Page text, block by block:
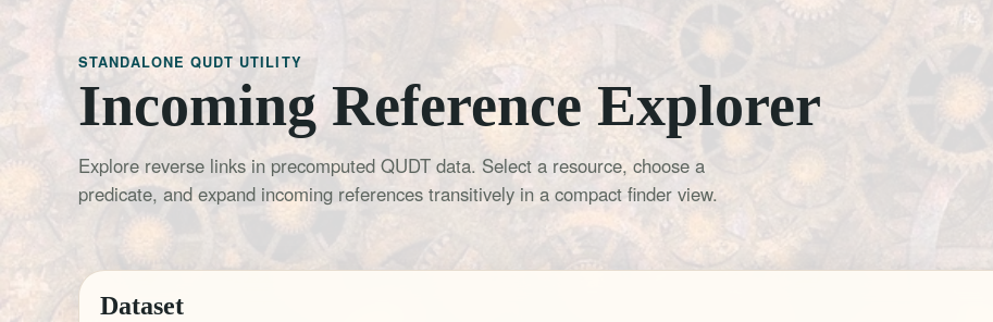
STANDALONE QUDT UTILITY
Incoming Reference Explorer
Explore reverse links in precomputed QUDT data. Select a resource, choose a
predicate, and expand incoming references transitively in a compact finder view.
Dataset